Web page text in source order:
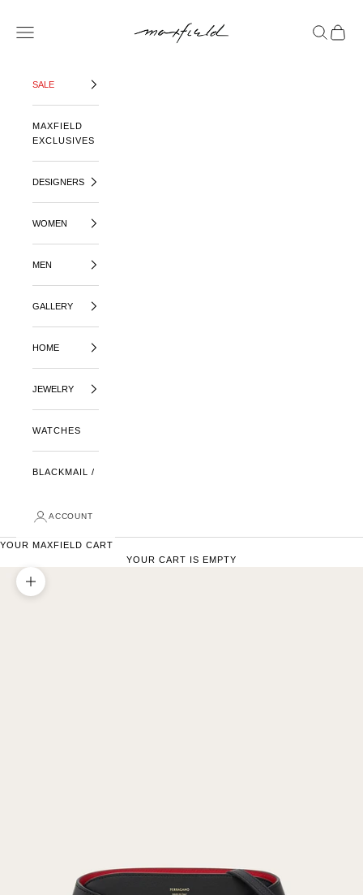
OPEN NAVIGATION MENU
OPENOPEN
SALE
MAXFIELD
EXCLUSIVES
DESIGNERS
WOMEN
MEN
GALLERY
HOME
JEWELRY
WATCHES
BLACKMAIL /
ACCOUNT
YOUR MAXFIELD CART
YOUR CART IS EMPTY
ZOOM PICTURE